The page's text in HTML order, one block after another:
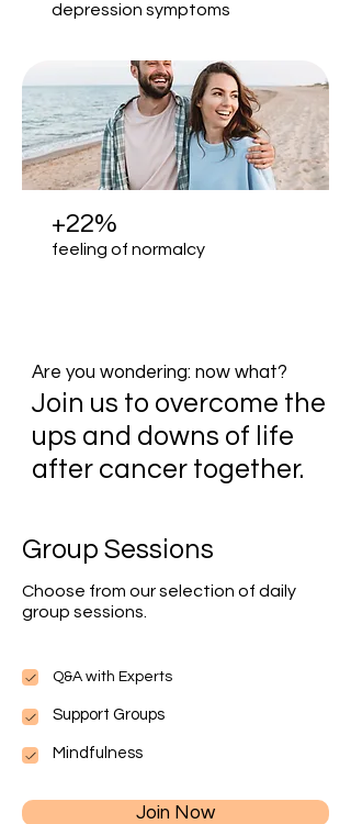
depression symptoms
+22%
feeling of normalcy
Are you wondering: now what?
Join us to overcome the
ups and downs of life
after cancer together.
Group Sessions
Choose from our selection of daily
group sessions.
Q&A with Experts
Support Groups
Mindfulness
Join Now